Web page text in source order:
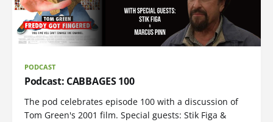
PODCAST
Podcast: CABBAGES 100
The pod celebrates episode 100 with a discussion of
Tom Green's 2001 film. Special guests: Stik Figa &